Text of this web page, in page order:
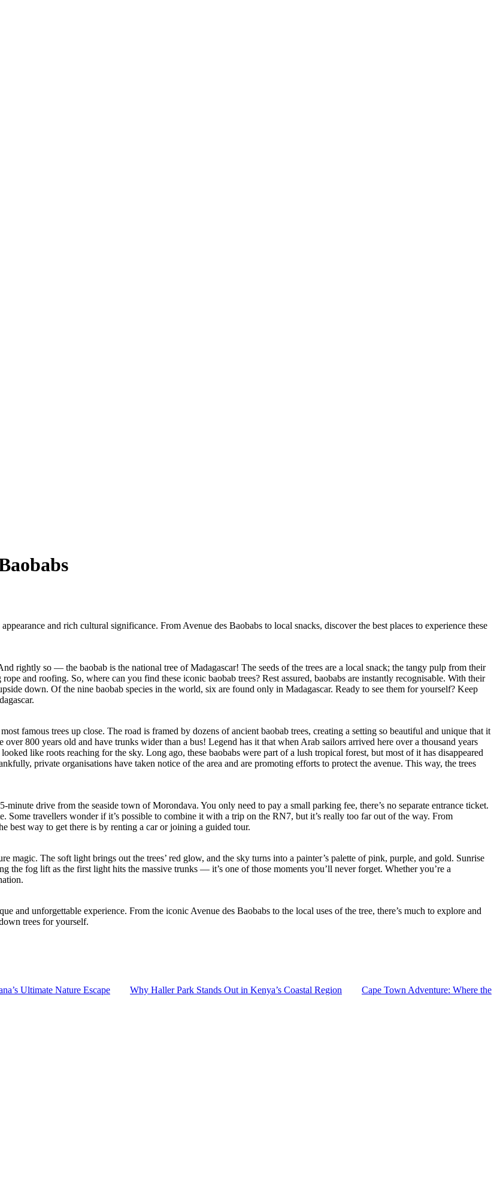
and rich cultural significance. From Avenue des Baobabs to local snacks, discover the best places to experience these
rightly so — the baobab is the national tree of Madagascar! The seeds of the trees are a local snack; the tangy pulp from their
and roofing. So, where can you find these iconic baobab trees? Rest assured, baobabs are instantly recognisable. With their
down. Of the nine baobab species in the world, six are found only in Madagascar. Ready to see them for yourself? Keep
famous trees up close. The road is framed by dozens of ancient baobab trees, creating a setting so beautiful and unique that it
800 years old and have trunks wider than a bus! Legend has it that when Arab sailors arrived here over a thousand years
like roots reaching for the sky. Long ago, these baobabs were part of a lush tropical forest, but most of it has disappeared
private organisations have taken notice of the area and are promoting efforts to protect the avenue. This way, the trees
minute drive from the seaside town of Morondava. You only need to pay a small parking fee, there’s no separate entrance ticket.
travellers wonder if it’s possible to combine it with a trip on the RN7, but it’s really too far out of the way. From
way to get there is by renting a car or joining a guided tour.
magic. The soft light brings out the trees’ red glow, and the sky turns into a painter’s palette of pink, purple, and gold. Sunrise
the fog lift as the first light hits the massive trunks — it’s one of those moments you’ll never forget. Whether you’re a
and unforgettable experience. From the iconic Avenue des Baobabs to the local uses of the tree, there’s much to explore and
trees for yourself.
Ultimate Nature Escape Why Haller Park Stands Out in Kenya’s Coastal Region
Cape Town Adventure: Where the